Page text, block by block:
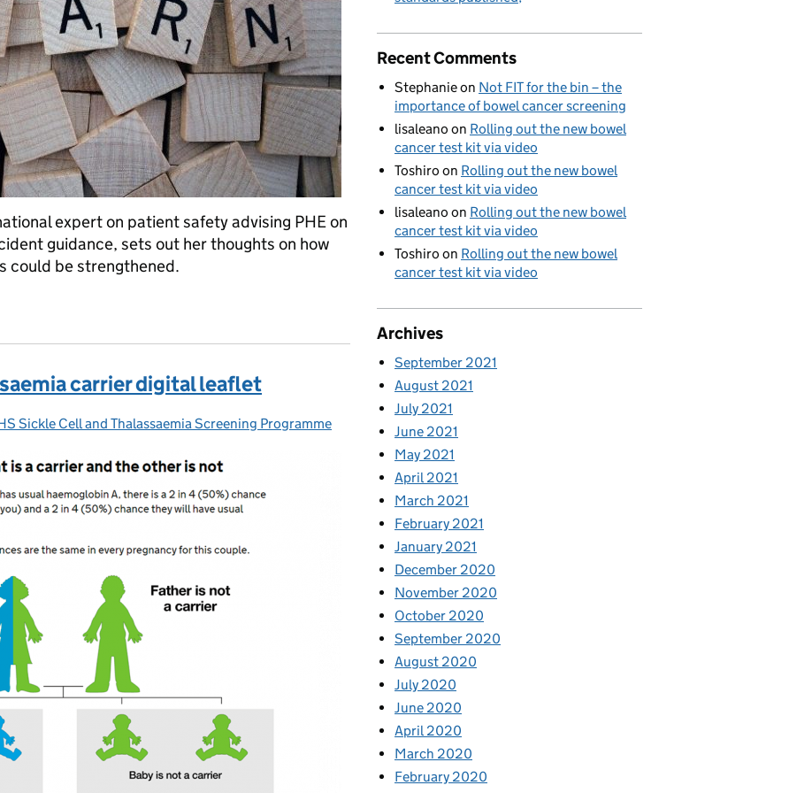
expert on patient safety advising PHE on
guidance, sets out her thoughts on how
could be strengthened.
carrier digital leaflet
Sickle Cell and Thalassaemia Screening Programme
Recent Comments
Stephanieon Not FIT for the bin – the
importance of bowel cancer screening
lisaleano on Rolling out the new bowel
cancer test kit via video
Toshiro on Rolling out the new bowel
cancer test kit via video
lisaleano on Rolling out the new bowel
cancer test kit via video
Toshiro on Rolling out the new bowel
cancer test kit via video
Archives
September 2021
August 2021
July 2021
June 2021
May 2021
April 2021
March 2021
February 2021
January 2021
December 2020
November 2020
October 2020
September 2020
August 2020
July 2020
June 2020
April 2020
March 2020
February 2020